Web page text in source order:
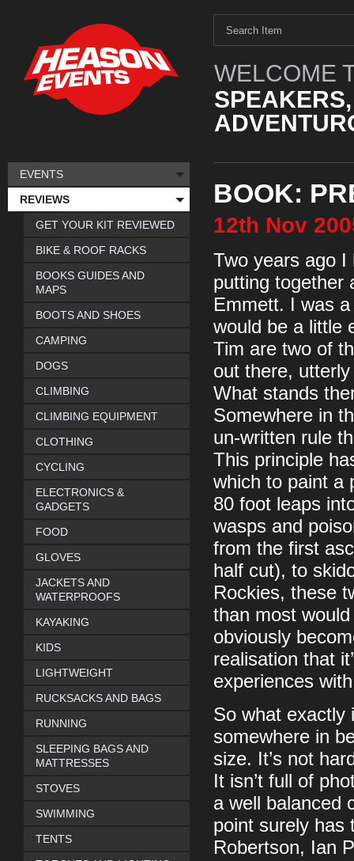
WELCOME
BOOK:
12th Nov
Two years ago I
putting together
Emmett. I was
would be a little
Tim are two of
out there,
What stands
Somewhere in
un-written rule
This principle
which to paint a
80 foot leaps
wasps and
from the first
half cut), to
Rockies, these
than most
obviously
realisation that
experiences
So what exactly
somewhere in
size. It’s not
It isn’t full of
a well balanced
point surely has
Robertson, Ian
EVENTS
REVIEWS
GET YOUR KIT REVIEWED
BIKE & ROOF RACKS
BOOKS GUIDES AND
MAPS
BOOTS AND SHOES
CAMPING
DOGS
CLIMBING
CLIMBING EQUIPMENT
CLOTHING
CYCLING
ELECTRONICS &
GADGETS
FOOD
GLOVES
JACKETS AND
WATERPROOFS
KAYAKING
KIDS
LIGHTWEIGHT
RUCKSACKS AND BAGS
RUNNING
SLEEPING BAGS AND
MATTRESSES
STOVES
SWIMMING
TENTS